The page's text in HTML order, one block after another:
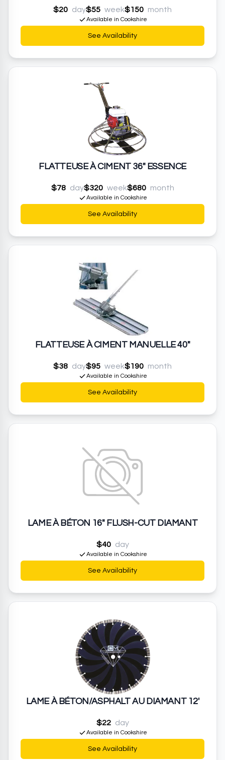
$20 day$55 week$150 month
Available in Cookshire
See Availability
FLATTEUSE À CIMENT 36" ESSENCE
$78 day$320 week$680 month
Available in Cookshire
See Availability
FLATTEUSE À CIMENT MANUELLE 40"
$38 day$95 week$190 month
Available in Cookshire
See Availability
LAME À BÉTON 16" FLUSH-CUT DIAMANT
$40 day
Available in Cookshire
See Availability
LAME À BÉTON/ASPHALT AU DIAMANT 12'
$22 day
Available in Cookshire
See Availability